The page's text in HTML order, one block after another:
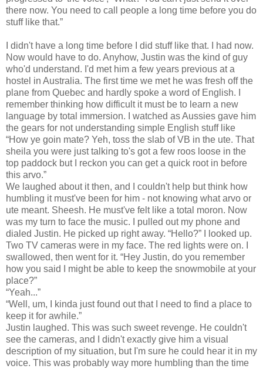
there now. You need to call people a long time before you do
stuff like that.”
I didn't have a long time before I did stuff like that. I had now.
Now would have to do. Anyhow, Justin was the kind of guy
who'd understand. I'd met him a few years previous at a
hostel in Australia. The first time we met he was fresh off the
plane from Quebec and hardly spoke a word of English. I
remember thinking how difficult it must be to learn a new
language by total immersion. I watched as Aussies gave him
the gears for not understanding simple English stuff like
“How ye goin mate? Yeh, toss the slab of VB in the ute. That
sheila you were just talking to's got a few roos loose in the
top paddock but I reckon you can get a quick root in before
this arvo.”
We laughed about it then, and I couldn't help but think how
humbling it must've been for him - not knowing what arvo or
ute meant. Sheesh. He must've felt like a total moron. Now
was my turn to face the music. I pulled out my phone and
dialed Justin. He picked up right away. “Hello?” I looked up.
Two TV cameras were in my face. The red lights were on. I
swallowed, then went for it. “Hey Justin, do you remember
how you said I might be able to keep the snowmobile at your
place?”
“Yeah...”
“Well, um, I kinda just found out that I need to find a place to
keep it for awhile.”
Justin laughed. This was such sweet revenge. He couldn't
see the cameras, and I didn't exactly give him a visual
description of my situation, but I'm sure he could hear it in my
voice. This was probably way more humbling than the time